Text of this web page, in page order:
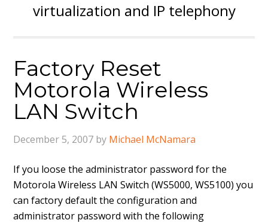
virtualization and IP telephony
Factory Reset
Motorola Wireless
LAN Switch
December 5, 2007 by Michael McNamara
If you loose the administrator password for the
Motorola Wireless LAN Switch (WS5000, WS5100) you
can factory default the configuration and
administrator password with the following